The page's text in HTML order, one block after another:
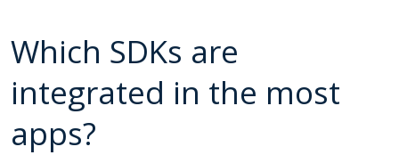
Which SDKs are
integrated in the most
apps?